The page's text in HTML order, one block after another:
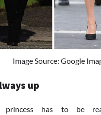
Image Source: Google
up
has to be